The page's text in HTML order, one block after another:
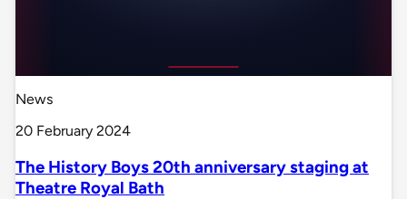
News
20 February 2024
The History Boys 20th anniversary staging at
Theatre Royal Bath